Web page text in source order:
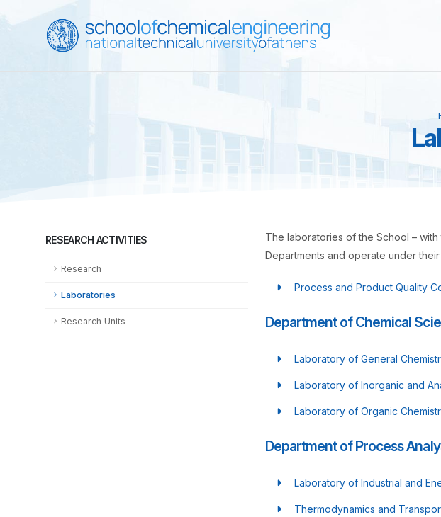
RESEARCH ACTIVITIES
Research
Laboratories
Research Units
The laboratories of the School –
Departments and operate under
Process and Product Quality
Department of Chemical
Laboratory of General
Laboratory of Inorganic and
Laboratory of Organic
Department of Process
Laboratory of Industrial and
Thermodynamics and